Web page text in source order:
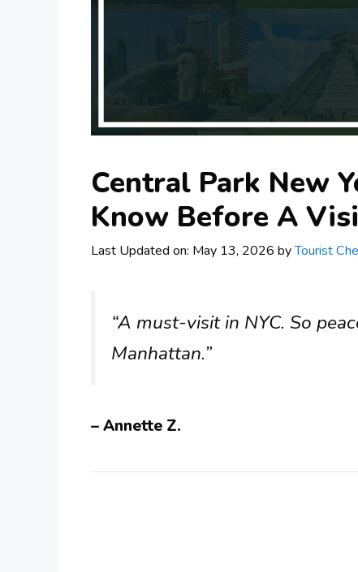
Central Park New
Know Before A
Last Updated on: May 13, 2026 byTourist
“A must-visit in NYC. So
Manhattan.”
– Annette Z.